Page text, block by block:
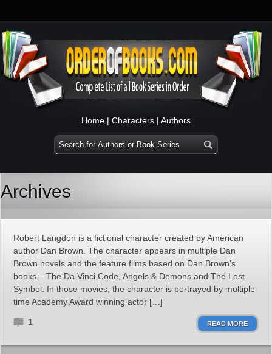
Home | Characters | Authors
Archives
Robert Langdon is a fictional character created by American
author Dan Brown. The character appears in multiple Dan
Brown novels and the feature films based on Dan Brown’s
books – The Da Vinci Code, Angels & Demons and The Lost
Symbol. In those movies, the character is portrayed by multiple
time Academy Award winning actor […]
1 READ MORE